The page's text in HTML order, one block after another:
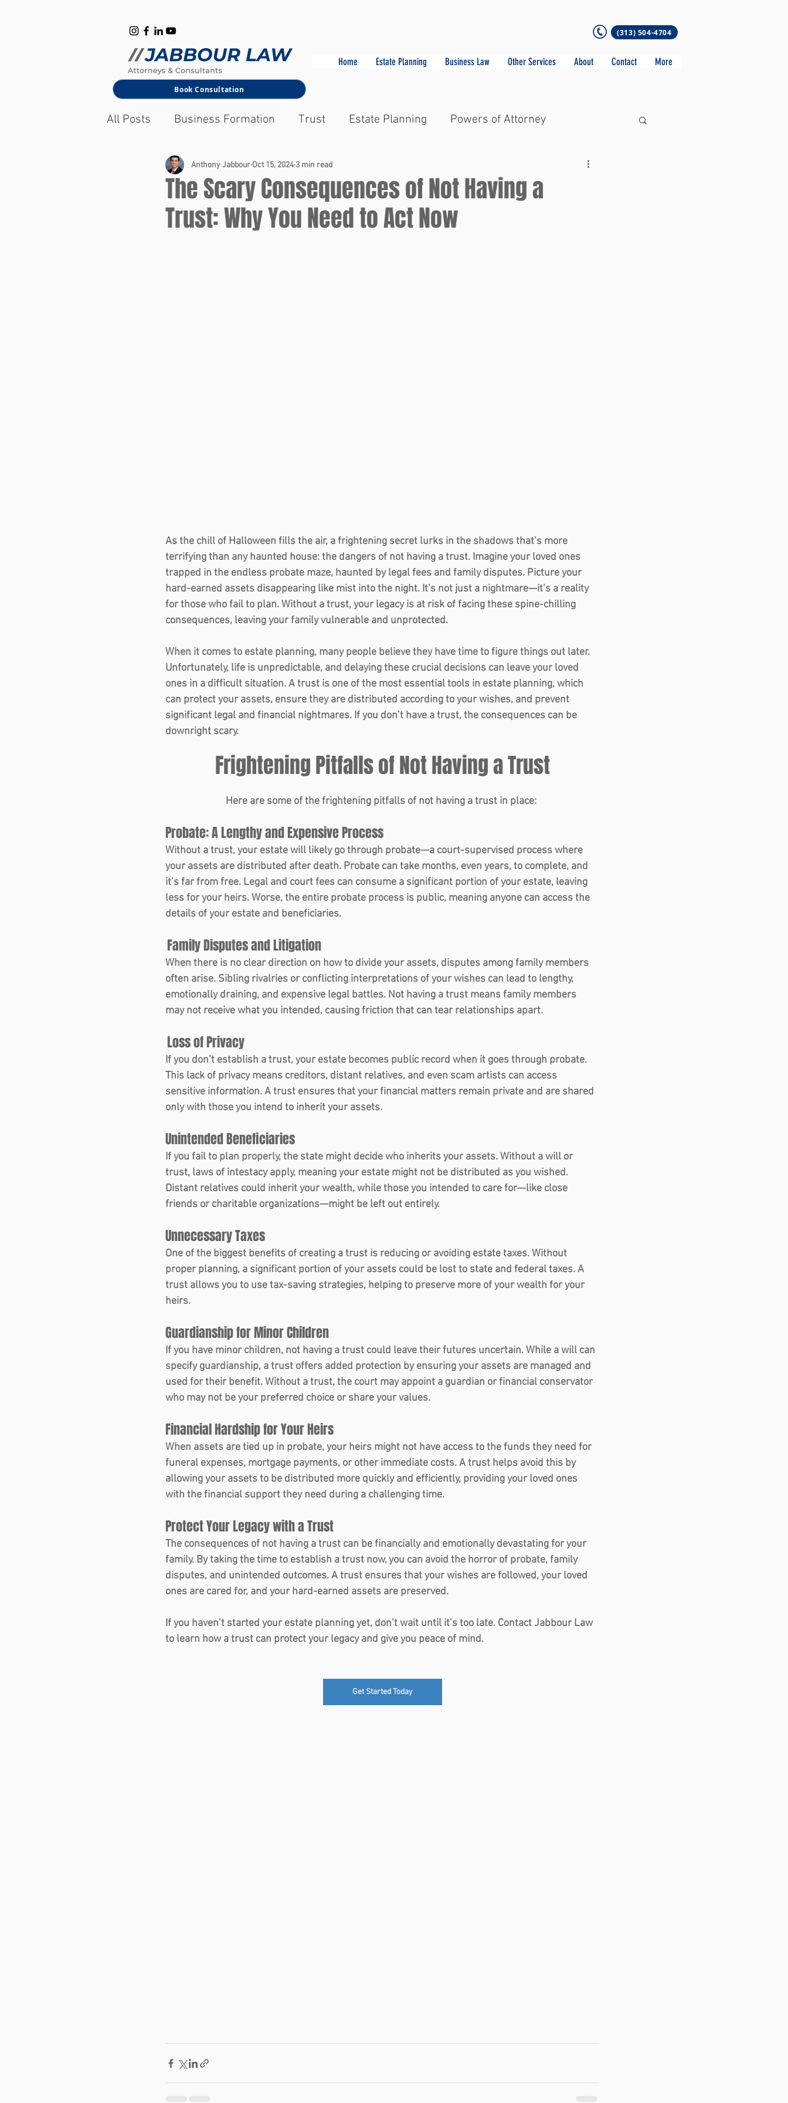
B
M
(313) 504-4704
Home Estate Planning Business Law Other Services About Contact More
Book Consultation
All Posts Business Formation Trust Estate Planning Powers of Attorney
Corporate Law
The Scary Consequences of Not Having a
Trust: Why You Need to Act Now
Anthony Jabbour Oct 15, 2024 3 min read
As the chill of Halloween fills the air, a frightening secret lurks in the shadows that’s more
terrifying than any haunted house: the dangers of not having a trust. Imagine your loved ones
trapped in the endless probate maze, haunted by legal fees and family disputes. Picture your
hard-earned assets disappearing like mist into the night. It’s not just a nightmare—it’s a reality
for those who fail to plan. Without a trust, your legacy is at risk of facing these spine-chilling
consequences, leaving your family vulnerable and unprotected.
When it comes to estate planning, many people believe they have time to figure things out later.
Unfortunately, life is unpredictable, and delaying these crucial decisions can leave your loved
ones in a difficult situation. A trust is one of the most essential tools in estate planning, which
can protect your assets, ensure they are distributed according to your wishes, and prevent
significant legal and financial nightmares. If you don’t have a trust, the consequences can be
downright scary.
Frightening Pitfalls of Not Having a Trust
Here are some of the frightening pitfalls of not having a trust in place:
Probate: A Lengthy and Expensive Process
Without a trust, your estate will likely go through probate—a court-supervised process where
your assets are distributed after death. Probate can take months, even years, to complete, and
it’s far from free. Legal and court fees can consume a significant portion of your estate, leaving
less for your heirs. Worse, the entire probate process is public, meaning anyone can access the
details of your estate and beneficiaries.
Family Disputes and Litigation
When there is no clear direction on how to divide your assets, disputes among family members
often arise. Sibling rivalries or conflicting interpretations of your wishes can lead to lengthy,
emotionally draining, and expensive legal battles. Not having a trust means family members
may not receive what you intended, causing friction that can tear relationships apart.
Loss of Privacy
If you don’t establish a trust, your estate becomes public record when it goes through probate.
This lack of privacy means creditors, distant relatives, and even scam artists can access
sensitive information. A trust ensures that your financial matters remain private and are shared
only with those you intend to inherit your assets.
Unintended Beneficiaries
If you fail to plan properly, the state might decide who inherits your assets. Without a will or
trust, laws of intestacy apply, meaning your estate might not be distributed as you wished.
Distant relatives could inherit your wealth, while those you intended to care for—like close
friends or charitable organizations—might be left out entirely.
Unnecessary Taxes
One of the biggest benefits of creating a trust is reducing or avoiding estate taxes. Without
proper planning, a significant portion of your assets could be lost to state and federal taxes. A
trust allows you to use tax-saving strategies, helping to preserve more of your wealth for your
heirs.
Guardianship for Minor Children
If you have minor children, not having a trust could leave their futures uncertain. While a will can
specify guardianship, a trust offers added protection by ensuring your assets are managed and
used for their benefit. Without a trust, the court may appoint a guardian or financial conservator
who may not be your preferred choice or share your values.
Financial Hardship for Your Heirs
When assets are tied up in probate, your heirs might not have access to the funds they need for
funeral expenses, mortgage payments, or other immediate costs. A trust helps avoid this by
allowing your assets to be distributed more quickly and efficiently, providing your loved ones
with the financial support they need during a challenging time.
Protect Your Legacy with a Trust
The consequences of not having a trust can be financially and emotionally devastating for your
family. By taking the time to establish a trust now, you can avoid the horror of probate, family
disputes, and unintended outcomes. A trust ensures that your wishes are followed, your loved
ones are cared for, and your hard-earned assets are preserved.
If you haven’t started your estate planning yet, don’t wait until it’s too late. Contact Jabbour Law
to learn how a trust can protect your legacy and give you peace of mind.
Get Started Today